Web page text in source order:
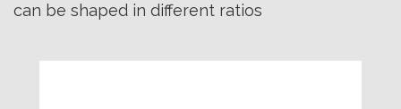
can be shaped in different ratios